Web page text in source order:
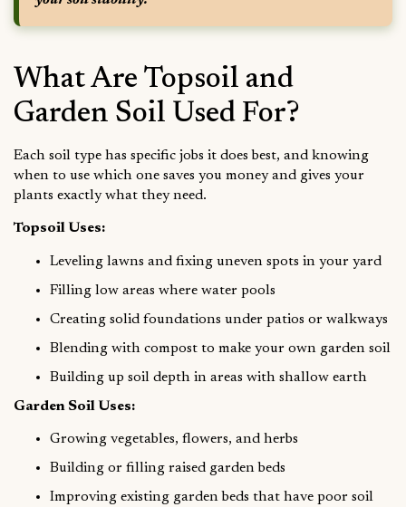
What Are Topsoil and
Garden Soil Used For?
Each soil type has specific jobs it does best, and knowing
when to use which one saves you money and gives your
plants exactly what they need.
Topsoil Uses:
Leveling lawns and fixing uneven spots in your yard
Filling low areas where water pools
Creating solid foundations under patios or walkways
Blending with compost to make your own garden soil
Building up soil depth in areas with shallow earth
Garden Soil Uses:
Growing vegetables, flowers, and herbs
Building or filling raised garden beds
Improving existing garden beds that have poor soil